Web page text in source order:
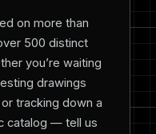
on more than
500 distinct
you’re waiting
drawings
tracking down a
catalog — tell us